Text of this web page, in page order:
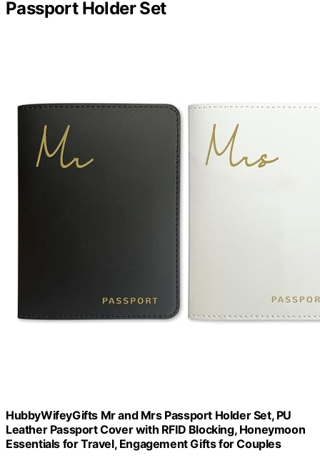
Passport Holder Set
HubbyWifeyGifts Mr and Mrs Passport Holder Set, PU
Leather Passport Cover with RFID Blocking, Honeymoon
Essentials for Travel, Engagement Gifts for Couples